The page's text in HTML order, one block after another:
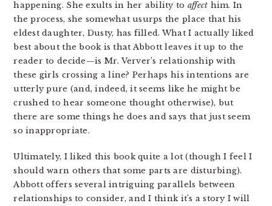
happening. She exults in her ability to affect him. In
the process, she somewhat usurps the place that his
eldest daughter, Dusty, has filled. What I actually liked
best about the book is that Abbott leaves it up to the
reader to decide—is Mr. Verver’s relationship with
these girls crossing a line? Perhaps his intentions are
utterly pure (and, indeed, it seems like he might be
crushed to hear someone thought otherwise), but
there are some things he does and says that just seem
so inappropriate.
Ultimately, I liked this book quite a lot (though I feel I
should warn others that some parts are disturbing).
Abbott offers several intriguing parallels between
relationships to consider, and I think it’s a story I will